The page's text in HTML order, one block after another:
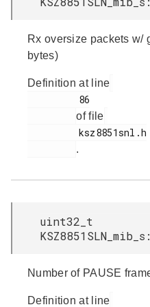
Rx oversize packets w/
bytes)
Definition at line
of file
.
uint32_t
Number of PAUSE
Definition at line